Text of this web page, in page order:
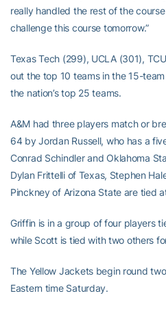
really handled the rest of the
challenge this course tomorrow.”
Texas Tech (299), UCLA (301),
out the top 10 teams in the 15-
the nation’s top 25 teams.
A&M had three players match or
64 by Jordan Russell, who has a
Conrad Schindler and Oklahoma
Dylan Frittelli of Texas, Stephen
Pinckney of Arizona State are tied
Griffin is in a group of four players
while Scott is tied with two others
The Yellow Jackets begin round
Eastern time Saturday.